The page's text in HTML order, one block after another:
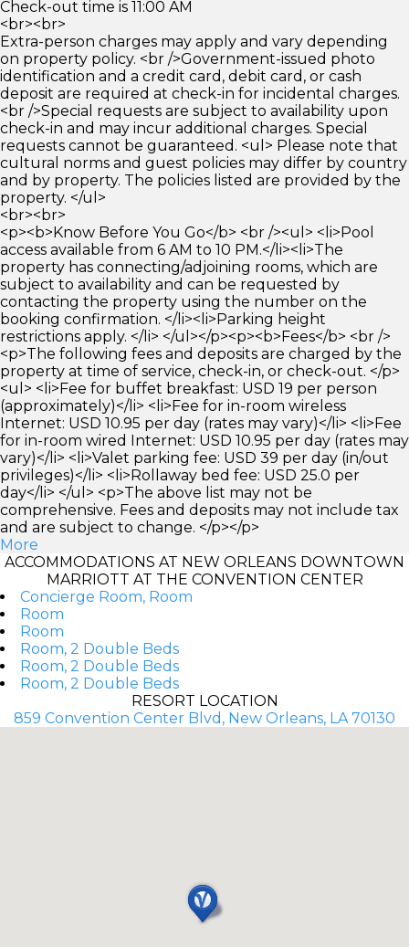
Check-out time is 11:00 AM
<br><br>
Extra-person charges may apply and vary depending
on property policy. <br />Government-issued photo
identification and a credit card, debit card, or cash
deposit are required at check-in for incidental charges.
<br />Special requests are subject to availability upon
check-in and may incur additional charges. Special
requests cannot be guaranteed. <ul> Please note that
cultural norms and guest policies may differ by country
and by property. The policies listed are provided by the
property. </ul>
<br><br>
<p><b>Know Before You Go</b> <br /><ul> <li>Pool
access available from 6 AM to 10 PM.</li><li>The
property has connecting/adjoining rooms, which are
subject to availability and can be requested by
contacting the property using the number on the
booking confirmation. </li><li>Parking height
restrictions apply. </li> </ul></p><p><b>Fees</b> <br />
<p>The following fees and deposits are charged by the
property at time of service, check-in, or check-out. </p>
<ul> <li>Fee for buffet breakfast: USD 19 per person
(approximately)</li> <li>Fee for in-room wireless
Internet: USD 10.95 per day (rates may vary)</li> <li>Fee
for in-room wired Internet: USD 10.95 per day (rates may
vary)</li> <li>Valet parking fee: USD 39 per day (in/out
privileges)</li> <li>Rollaway bed fee: USD 25.0 per
day</li> </ul> <p>The above list may not be
comprehensive. Fees and deposits may not include tax
and are subject to change. </p></p>
More
ACCOMMODATIONS AT NEW ORLEANS DOWNTOWN
MARRIOTT AT THE CONVENTION CENTER
Concierge Room, Room
Room
Room
Room, 2 Double Beds
Room, 2 Double Beds
Room, 2 Double Beds
RESORT LOCATION
859 Convention Center Blvd, New Orleans, LA 70130